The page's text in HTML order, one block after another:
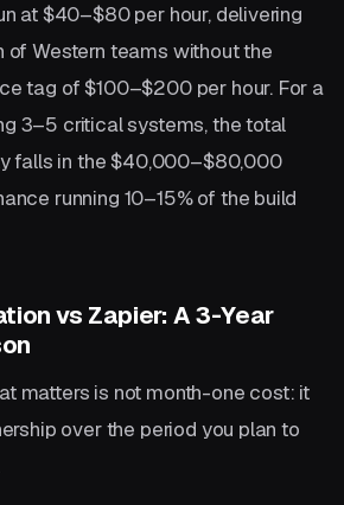
at $40–$80 per hour, delivering
Western teams without the
tag of $100–$200 per hour. For a
3–5 critical systems, the total
falls in the $40,000–$80,000
running 10–15% of the build
vs Zapier: A 3-Year
matters is not month-one cost: it
over the period you plan to